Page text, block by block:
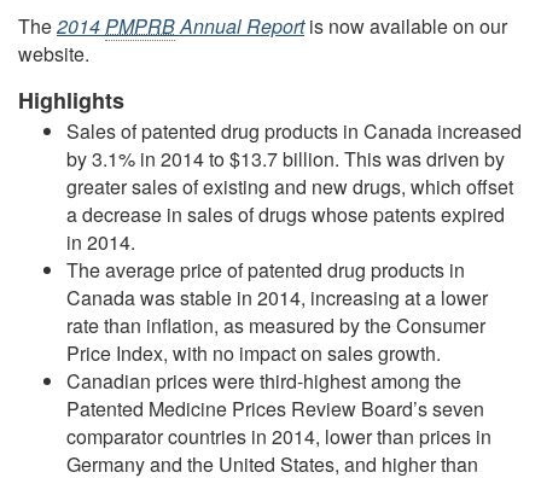
The2014PMPRBAnnual Reportis now available on our
website.
Highlights
Sales of patented drug products in Canada increased
by 3.1% in 2014 to $13.7 billion. This was driven by
greater sales of existing and new drugs, which offset
a decrease in sales of drugs whose patents expired
in 2014.
The average price of patented drug products in
Canada was stable in 2014, increasing at a lower
rate than inflation, as measured by the Consumer
Price Index, with no impact on sales growth.
Canadian prices were third-highest among the
Patented Medicine Prices Review Board’s seven
comparator countries in 2014, lower than prices in
Germany and the United States, and higher than